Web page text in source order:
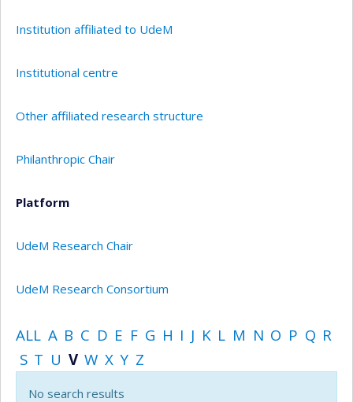
Institution affiliated to UdeM
Institutional centre
Other affiliated research structure
Philanthropic Chair
Platform
UdeM Research Chair
UdeM Research Consortium
ALL A B C D E F G H I J K L M N O P Q R
S T U V W X Y Z
No search results